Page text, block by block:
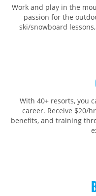
Snow Creek
Paoli Peaks
Work and play in the
passion for the
ski/snowboard
With 40+ resorts, you
career. Receive $20/
benefits, and training